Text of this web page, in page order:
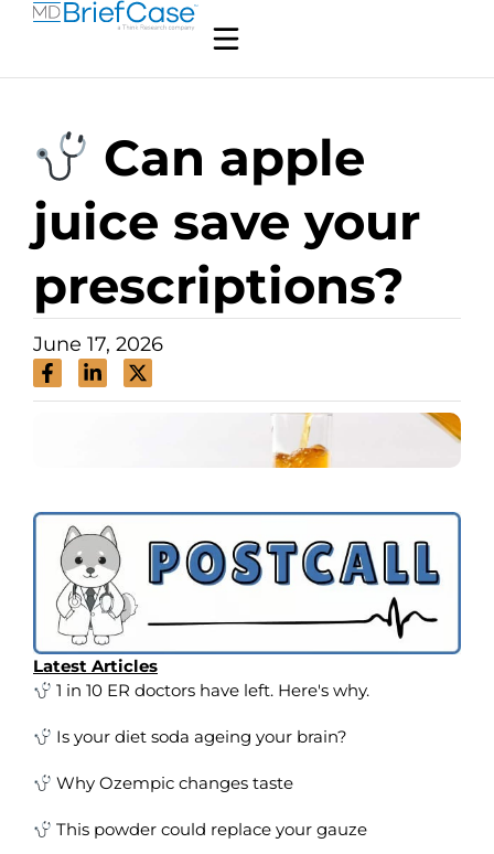
Can apple
juice save your
prescriptions?
June 17, 2026
Latest Articles
1 in 10 ER doctors have left. Here's why.
Is your diet soda ageing your brain?
Why Ozempic changes taste
This powder could replace your gauze